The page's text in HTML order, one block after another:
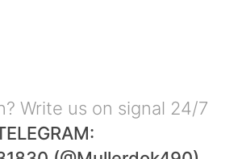
Write us on signal 24/7